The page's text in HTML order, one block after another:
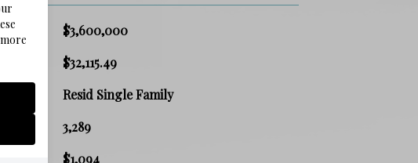
$3,600,000
$32,115.49
Resid Single Family
3,289
$1,094